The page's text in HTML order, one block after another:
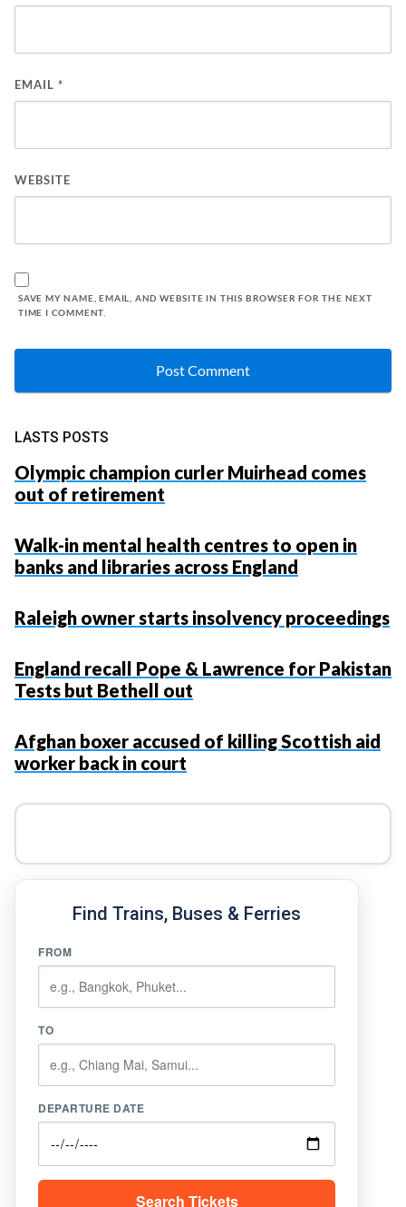
EMAIL *
WEBSITE
SAVE MY NAME, EMAIL, AND WEBSITE IN THIS BROWSER FOR THE NEXT
TIME I COMMENT.
LASTS POSTS
Olympic champion curler Muirhead comes
out of retirement
Walk-in mental health centres to open in
banks and libraries across England
Raleigh owner starts insolvency proceedings
England recall Pope & Lawrence for Pakistan
Tests but Bethell out
Afghan boxer accused of killing Scottish aid
worker back in court
Find Trains, Buses & Ferries
FROM
TO
DEPARTURE DATE
Search Tickets